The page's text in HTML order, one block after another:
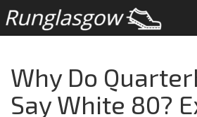
Why Do
Say White 80?